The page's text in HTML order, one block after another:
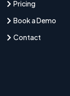
Pricing
Book a Demo
Contact